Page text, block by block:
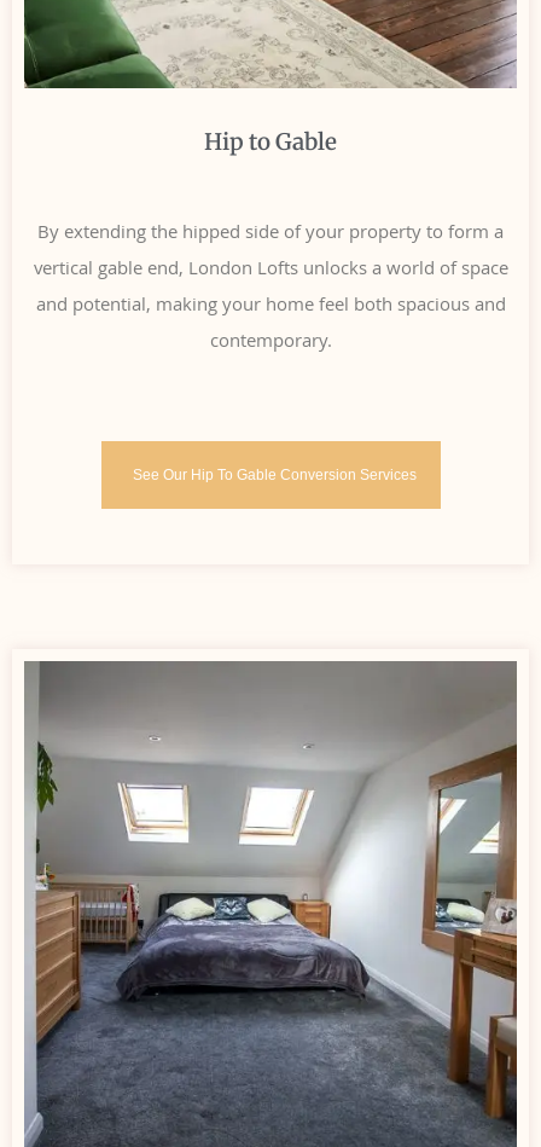
Hip to Gable
By extending the hipped side of your property to form a
vertical gable end, London Lofts unlocks a world of space
and potential, making your home feel both spacious and
contemporary.
See Our Hip To Gable Conversion Services